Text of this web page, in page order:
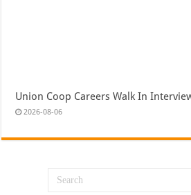
Union Coop Careers Walk In
2026-08-06